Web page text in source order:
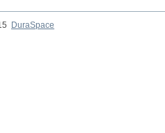
DuraSpace